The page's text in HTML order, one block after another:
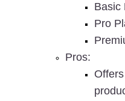
Basic
Pro
Pros: